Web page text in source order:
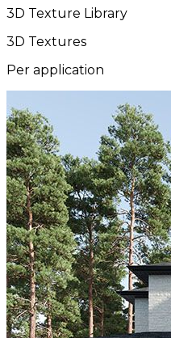
3D Texture Library
3D Textures
Per application